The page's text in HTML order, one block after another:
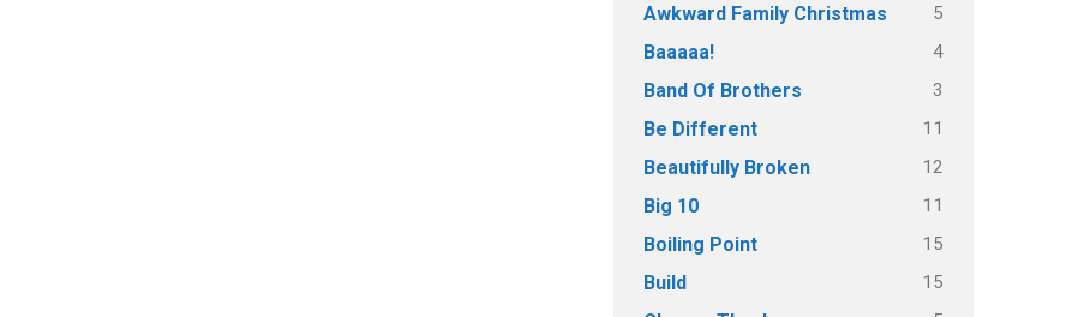
Awkward Family Christmas 5
Baaaaa! 4
Band Of Brothers 3
Be Different 11
Beautifully Broken 12
Big 10 11
Boiling Point 15
Build 15